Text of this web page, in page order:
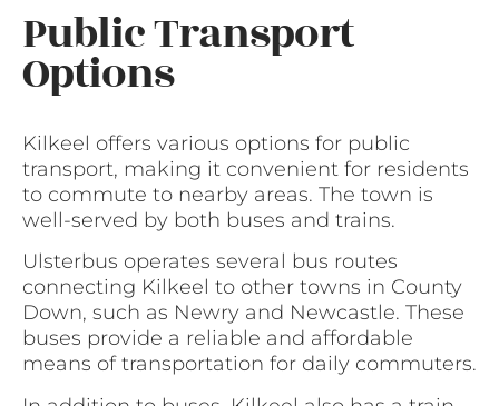
Public Transport
Options
Kilkeel offers various options for public
transport, making it convenient for residents
to commute to nearby areas. The town is
well-served by both buses and trains.
Ulsterbus operates several bus routes
connecting Kilkeel to other towns in County
Down, such as Newry and Newcastle. These
buses provide a reliable and affordable
means of transportation for daily commuters.